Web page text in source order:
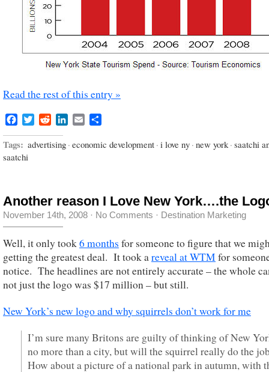
Read the rest of this entry »
FacebookTwitterRedditLinkedIn
Email
Tags: advertising · economic development · i love ny · new york · saatchi
saatchi
Another reason I Love New York….the
November 14th, 2008 · No Comments · Destination Marketing
Well, it only took6 months for someone to figure that we
getting the greatest deal. It took areveal at WTM for
notice. The headlines are not entirely accurate – the whole
not just the logo was $17 million – but still.
New York’s new logo and why squirrels don’t work for me
I’m sure many Britons are guilty of thinking of New
no more than a city, but will the squirrel really do the
How about a picture of a national park in autumn, with